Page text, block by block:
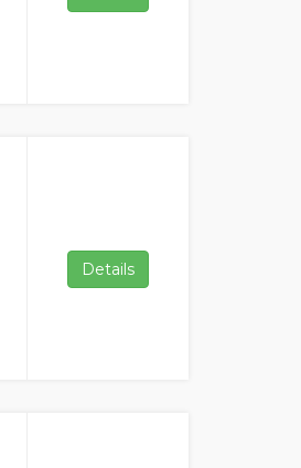
Details